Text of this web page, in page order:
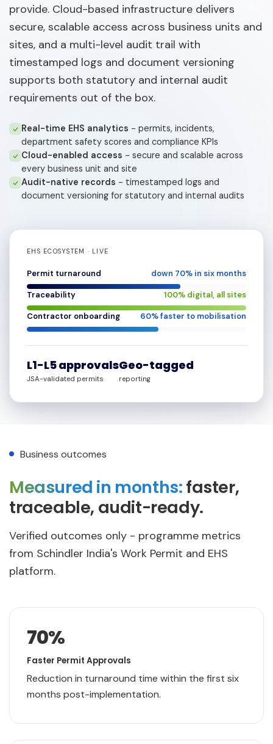
provide. Cloud-based infrastructure delivers
secure, scalable access across business units and
sites, and a multi-level audit trail with
timestamped logs and document versioning
supports both statutory and internal audit
requirements out of the box.
Real-time EHS analytics - permits, incidents,
department safety scores and compliance KPIs
Cloud-enabled access - secure and scalable across
every business unit and site
Audit-native records - timestamped logs and
document versioning for statutory and internal audits
EHS ECOSYSTEM · LIVE
Permit turnaround down 70% in six months
Traceability 100% digital, all sites
Contractor onboarding 60% faster to mobilisation
L1-L5 approvals
JSA-validated permits
Geo-tagged
reporting
Business outcomes
Measured in months:faster,
traceable, audit-ready.
Verified outcomes only - programme metrics
from Schindler India's Work Permit and EHS
platform.
70%
Faster Permit Approvals
Reduction in turnaround time within the first six
months post-implementation.